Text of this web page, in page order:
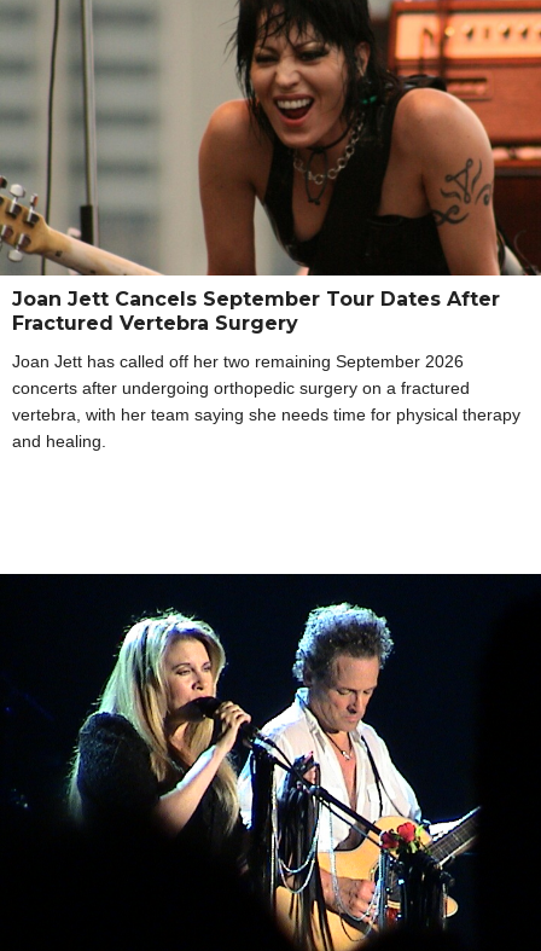
Joan Jett Cancels September Tour Dates After
Fractured Vertebra Surgery
Joan Jett has called off her two remaining September 2026
concerts after undergoing orthopedic surgery on a fractured
vertebra, with her team saying she needs time for physical therapy
and healing.